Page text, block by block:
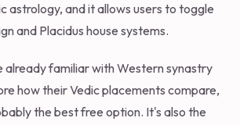
astrology, and it allows users to toggle
and Placidus house systems.
already familiar with Western synastry
how their Vedic placements compare,
the best free option. It's also the